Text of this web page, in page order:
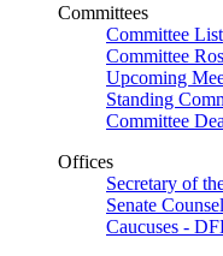
Committees
Committee List
Committee
Upcoming
Standing
Committee
Offices
Secretary of
Senate
Caucuses -